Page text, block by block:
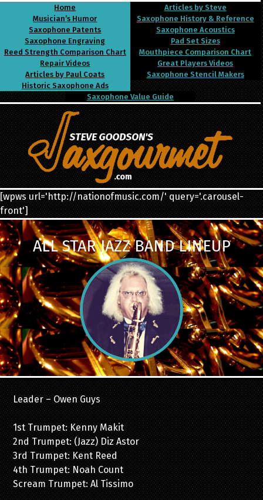
Home
Articles by Steve
Musician’s Humor
Saxophone History & Reference
Saxophone Patents
Saxophone Acoustics
Saxophone Engraving
Pad Set Sizes
Reed Strength Comparison Chart
Mouthpiece Comparison Chart
Repair Videos
Great Players Videos
Articles by Paul Coats
Saxophone Stencil Makers
Historic Saxophone Ads
Saxophone Value Guide
[wpws url='http://nationofmusic.com/' query='.carousel-
front']
ALL STAR JAZZ BAND LINEUP
Leader – Owen Guys
1st Trumpet: Kenny Makit
2nd Trumpet: (Jazz) Diz Astor
3rd Trumpet: Kent Reed
4th Trumpet: Noah Count
Scream Trumpet: Al Tissimo